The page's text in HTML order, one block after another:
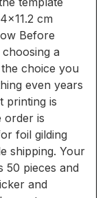
cm
Before
a
choice you
even years
printing is
order is
foil gilding
shipping. Your
50 pieces and
and